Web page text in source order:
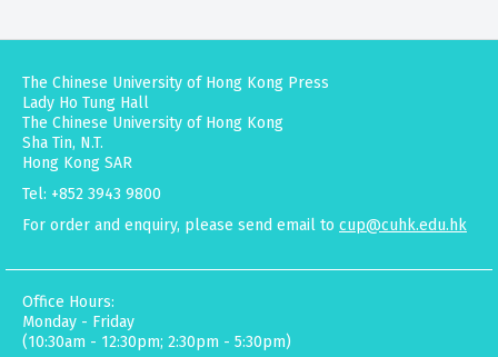
The Chinese University of Hong Kong Press
Lady Ho Tung Hall
The Chinese University of Hong Kong
Sha Tin, N.T.
Hong Kong SAR
Tel: +852 3943 9800
For order and enquiry, please send email to cup@cuhk.edu.hk
Office Hours:
Monday - Friday
(10:30am - 12:30pm; 2:30pm - 5:30pm)